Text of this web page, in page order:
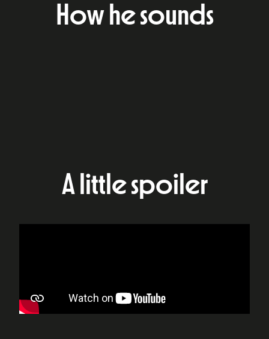
How he sounds
A little spoiler